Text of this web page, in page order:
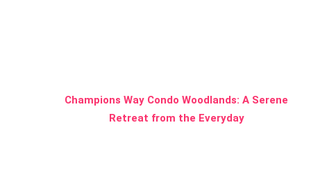
Champions Way Condo Woodlands: A Serene
Retreat from the Everyday